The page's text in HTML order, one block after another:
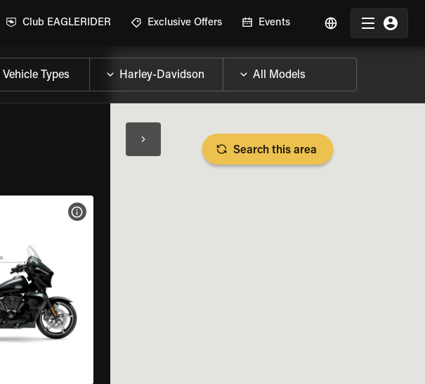
Club EAGLERIDER Exclusive Offers Events
VIEW BIKE SPECS
Search this area